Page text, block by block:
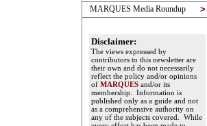
MARQUES Media Roundup >
Disclaimer:
The views expressed by
contributors to this newsletter are
their own and do not necessarily
reflect the policy and/or opinions
of MARQUES and/or its
membership. Information is
published only as a guide and not
as a comprehensive authority on
any of the subjects covered. While